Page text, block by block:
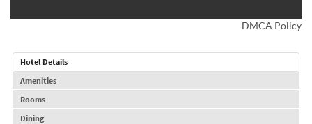
DMCA Policy
Hotel Details
Amenities
Rooms
Dining